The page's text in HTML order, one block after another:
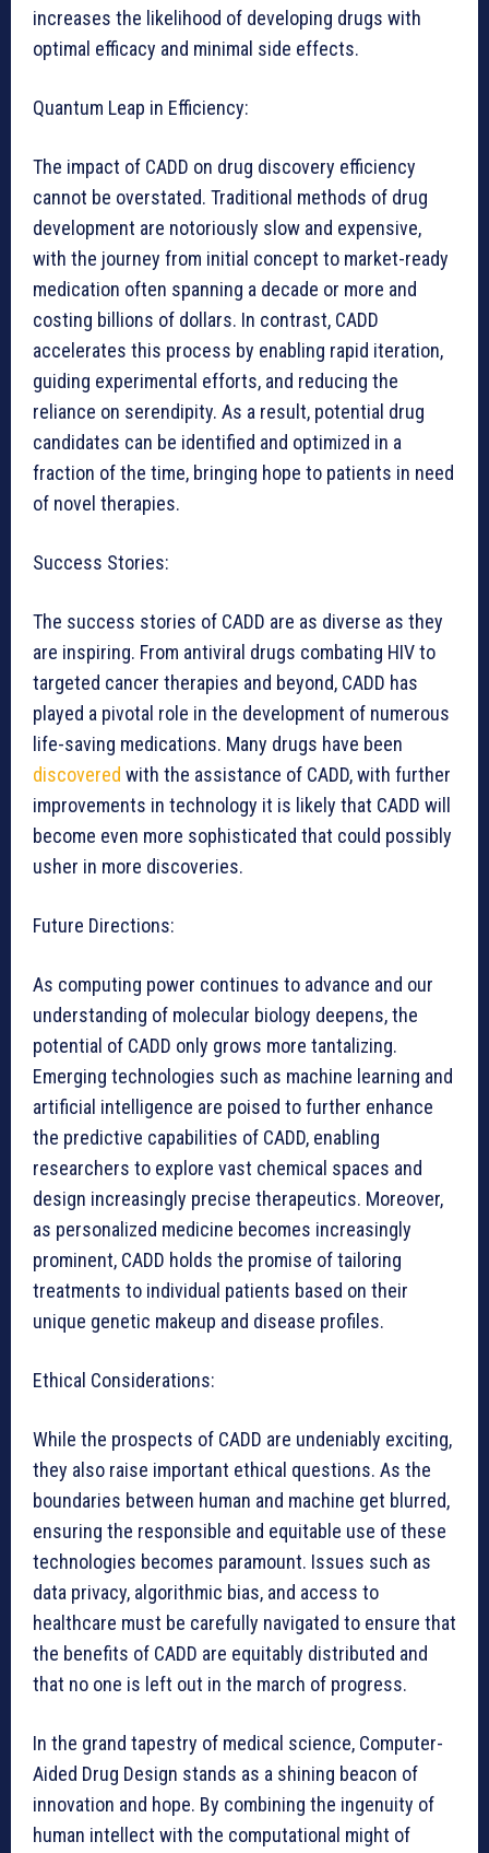
increases the likelihood of developing drugs with
optimal efficacy and minimal side effects.
Quantum Leap in Efficiency:
The impact of CADD on drug discovery efficiency
cannot be overstated. Traditional methods of drug
development are notoriously slow and expensive,
with the journey from initial concept to market-ready
medication often spanning a decade or more and
costing billions of dollars. In contrast, CADD
accelerates this process by enabling rapid iteration,
guiding experimental efforts, and reducing the
reliance on serendipity. As a result, potential drug
candidates can be identified and optimized in a
fraction of the time, bringing hope to patients in need
of novel therapies.
Success Stories:
The success stories of CADD are as diverse as they
are inspiring. From antiviral drugs combating HIV to
targeted cancer therapies and beyond, CADD has
played a pivotal role in the development of numerous
life-saving medications. Many drugs have been
discovered with the assistance of CADD, with further
improvements in technology it is likely that CADD will
become even more sophisticated that could possibly
usher in more discoveries.
Future Directions:
As computing power continues to advance and our
understanding of molecular biology deepens, the
potential of CADD only grows more tantalizing.
Emerging technologies such as machine learning and
artificial intelligence are poised to further enhance
the predictive capabilities of CADD, enabling
researchers to explore vast chemical spaces and
design increasingly precise therapeutics. Moreover,
as personalized medicine becomes increasingly
prominent, CADD holds the promise of tailoring
treatments to individual patients based on their
unique genetic makeup and disease profiles.
Ethical Considerations:
While the prospects of CADD are undeniably exciting,
they also raise important ethical questions. As the
boundaries between human and machine get blurred,
ensuring the responsible and equitable use of these
technologies becomes paramount. Issues such as
data privacy, algorithmic bias, and access to
healthcare must be carefully navigated to ensure that
the benefits of CADD are equitably distributed and
that no one is left out in the march of progress.
In the grand tapestry of medical science, Computer-
Aided Drug Design stands as a shining beacon of
innovation and hope. By combining the ingenuity of
human intellect with the computational might of